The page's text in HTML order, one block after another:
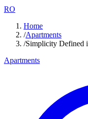
RO
Home
/Apartments
/Simplicity Defined
Apartments